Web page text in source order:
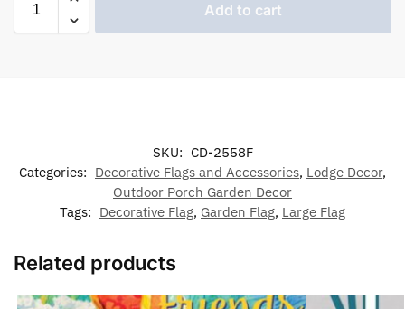
Add to cart
SKU: CD-2558F
Categories: Decorative Flags and Accessories, Lodge Decor,
Outdoor Porch Garden Decor
Tags: Decorative Flag, Garden Flag, Large Flag
Related products